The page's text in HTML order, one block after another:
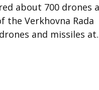
about 700 drones
the Verkhovna Rada
and missiles